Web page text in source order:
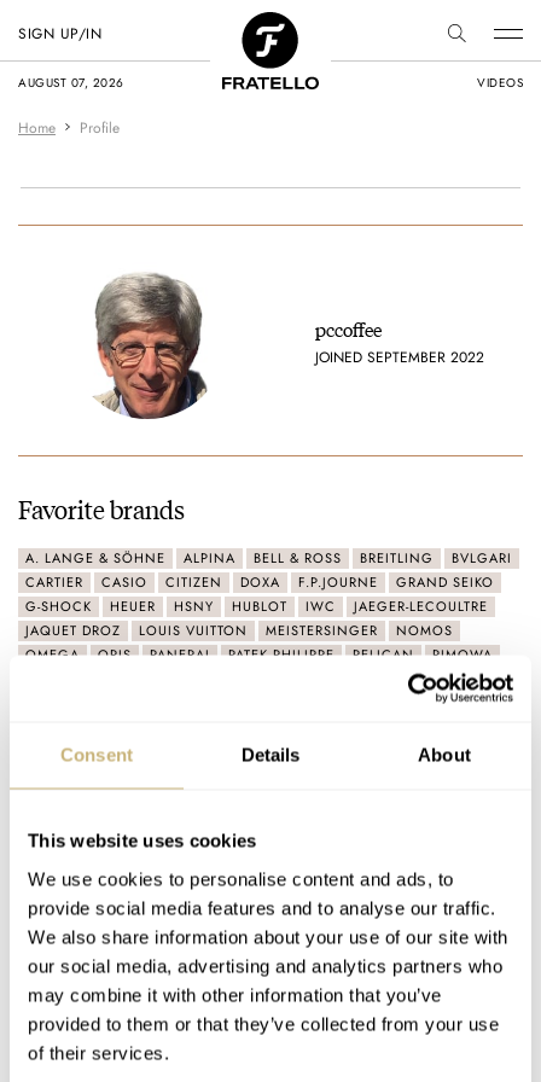
Consent Details About
This website uses cookies
We use cookies to personalise content and ads, to
provide social media features and to analyse our traffic.
We also share information about your use of our site with
our social media, advertising and analytics partners who
may combine it with other information that you’ve
provided to them or that they’ve collected from your use
of their services.
AUGUST 07, 2026 VIDEOS
SIGN UP/IN
Home Profile
pccoffee
JOINED SEPTEMBER 2022
Favorite brands
A. LANGE & SÖHNE ALPINA BELL & ROSS BREITLING
BVLGARI
CARTIER
CASIO CITIZEN DOXA F.P.JOURNE
GRAND SEIKO
G-SHOCK
HEUER HSNY HUBLOT IWC
JAEGER-LECOULTRE
JAQUET DROZ
LOUIS VUITTON MEISTERSINGER
NOMOS
OMEGA
ORIS PANERAI PATEK PHILIPPE PELICAN
RIMOWA
TIMEX
TUDOR
Latest comments posted by pccoffee
AT 2022-10-24 21:53:53
Like SPQR (per comment below), I am additionally a fan of the
9900 movement in the chronograph models :) The…
Join the conversation